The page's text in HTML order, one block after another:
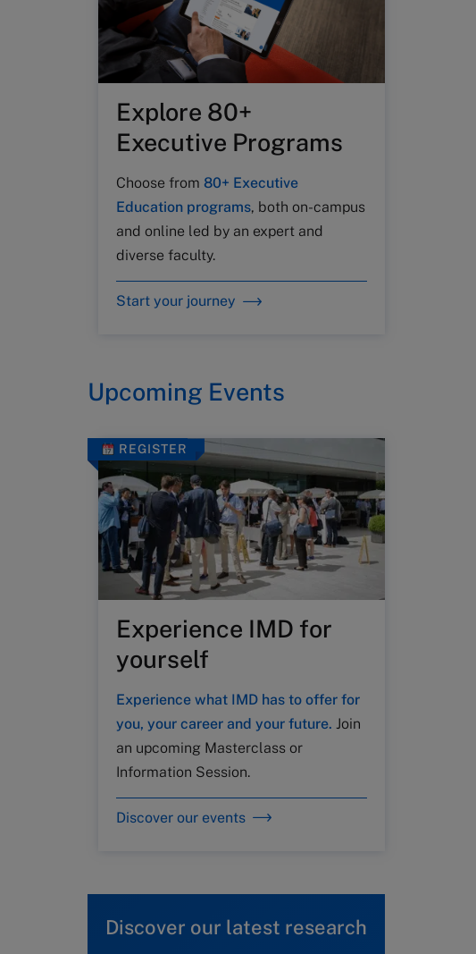
Explore 80+
Executive Programs
Choose from 80+ Executive
Education programs, both on-campus
and online led by an expert and
diverse faculty.
Start your journey
Upcoming Events
REGISTER
Experience IMD for
yourself
Experience what IMD has to offer for
you, your career and your future. Join
an upcoming Masterclass or
Information Session.
Discover our events
Discover our latest research